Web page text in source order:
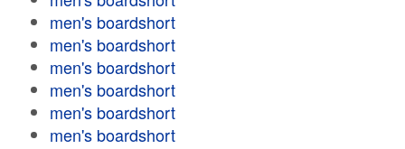
men's boardshort
men's boardshort
men's boardshort
men's boardshort
men's boardshort
men's boardshort